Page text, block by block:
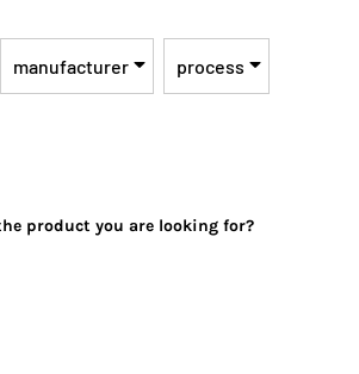
manufacturer process
product you are looking for?